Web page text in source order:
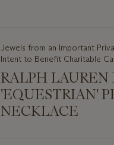
Jewels from an Important
Intent to Benefit Charitable
RALPH
'EQUESTRIAN'
NECKLACE